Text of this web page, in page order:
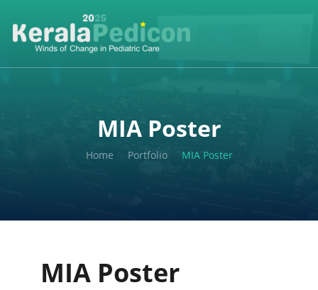
MIA Poster
Home Portfolio MIA Poster
MIA Poster